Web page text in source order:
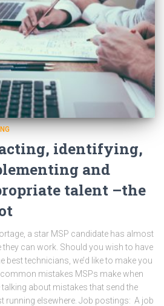
identifying,
and
talent –the
a star MSP candidate has almost
can work. Should you wish to have
best technicians, we’d like to make you
mistakes MSPs make when
talking about mistakes that send the
running elsewhere. Job postings: A job